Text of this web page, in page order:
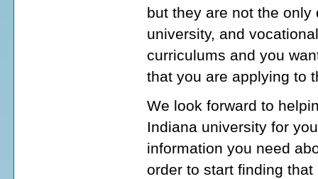
but they are not the
university, and
curriculums and you
that you are applying to
We look forward to
Indiana university for
information you need
order to start finding